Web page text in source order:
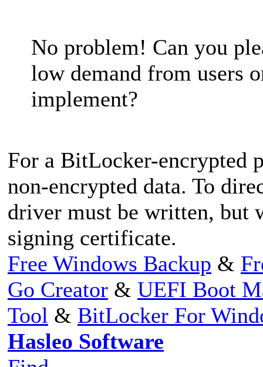
No problem! Can you
low demand from users
implement?
For a BitLocker-encrypted
non-encrypted data. To
driver must be written, but
signing certificate.
Free Windows Backup &
Go Creator & UEFI Boot
Tool & BitLocker For
Hasleo Software